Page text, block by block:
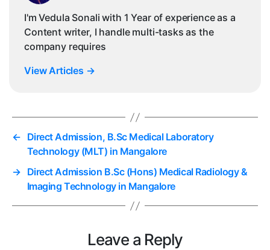
I'm Vedula Sonali with 1 Year of experience as a
Content writer, I handle multi-tasks as the
company requires
View Articles →
← Direct Admission, B.Sc Medical Laboratory
Technology (MLT) in Mangalore
→ Direct Admission B.Sc (Hons) Medical Radiology &
Imaging Technology in Mangalore
Leave a Reply